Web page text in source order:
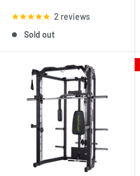
2 reviews
Sold out